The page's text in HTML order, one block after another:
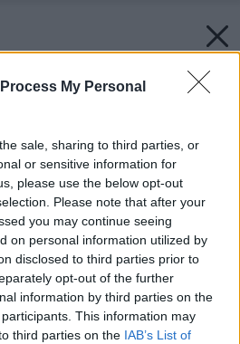
My Personal
sale, sharing to third parties, or
or sensitive information for
please use the below opt-out
Please note that after your
you may continue seeing
on personal information utilized by
disclosed to third parties prior to
opt-out of the further
information by third parties on the
participants. This information may
third parties on the IAB’s List of